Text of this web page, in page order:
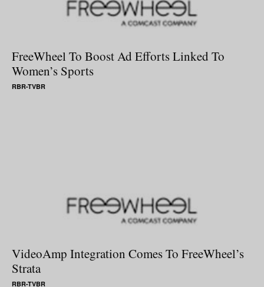
FreeWheel To Boost Ad Efforts Linked To
Women’s Sports
RBR-TVBR
VideoAmp Integration Comes To FreeWheel’s
Strata
RBR-TVBR